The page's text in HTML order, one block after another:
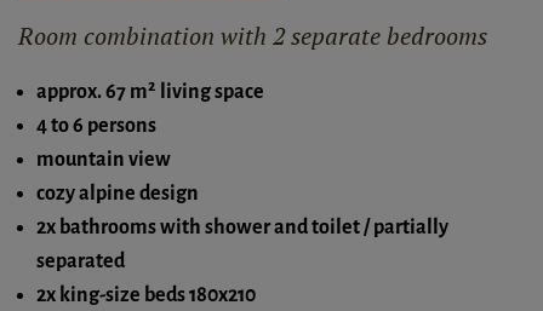
Room combination with 2 separate bedrooms
approx. 67 m² living space
4 to 6 persons
mountain view
cozy alpine design
2x bathrooms with shower and toilet / partially
separated
2x king-size beds 180x210